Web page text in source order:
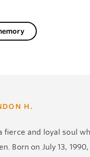
H.
fierce and loyal soul
Born on July 13,